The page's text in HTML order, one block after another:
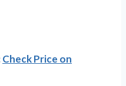
Check Price on